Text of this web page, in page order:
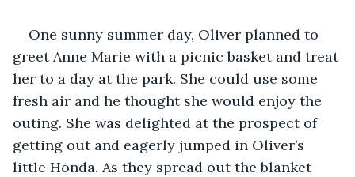
One sunny summer day, Oliver planned to
greet Anne Marie with a picnic basket and treat
her to a day at the park. She could use some
fresh air and he thought she would enjoy the
outing. She was delighted at the prospect of
getting out and eagerly jumped in Oliver’s
little Honda. As they spread out the blanket